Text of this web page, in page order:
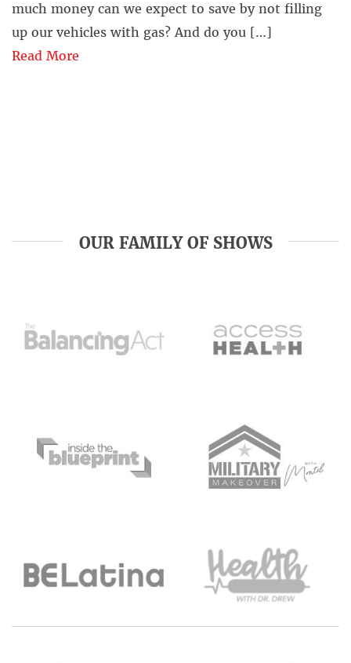
much money can we expect to save by not filling
up our vehicles with gas? And do you […]
Read More
OUR FAMILY OF SHOWS